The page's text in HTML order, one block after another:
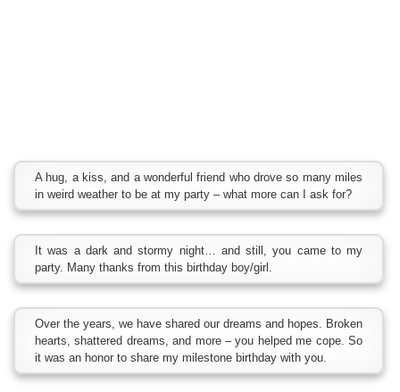
A hug, a kiss, and a wonderful friend who drove so many miles
in weird weather to be at my party – what more can I ask for?
It was a dark and stormy night… and still, you came to my
party. Many thanks from this birthday boy/girl.
Over the years, we have shared our dreams and hopes. Broken
hearts, shattered dreams, and more – you helped me cope. So
it was an honor to share my milestone birthday with you.